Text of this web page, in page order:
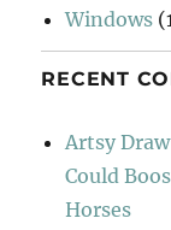
Windows
RECENT
Artsy
Could
Horses